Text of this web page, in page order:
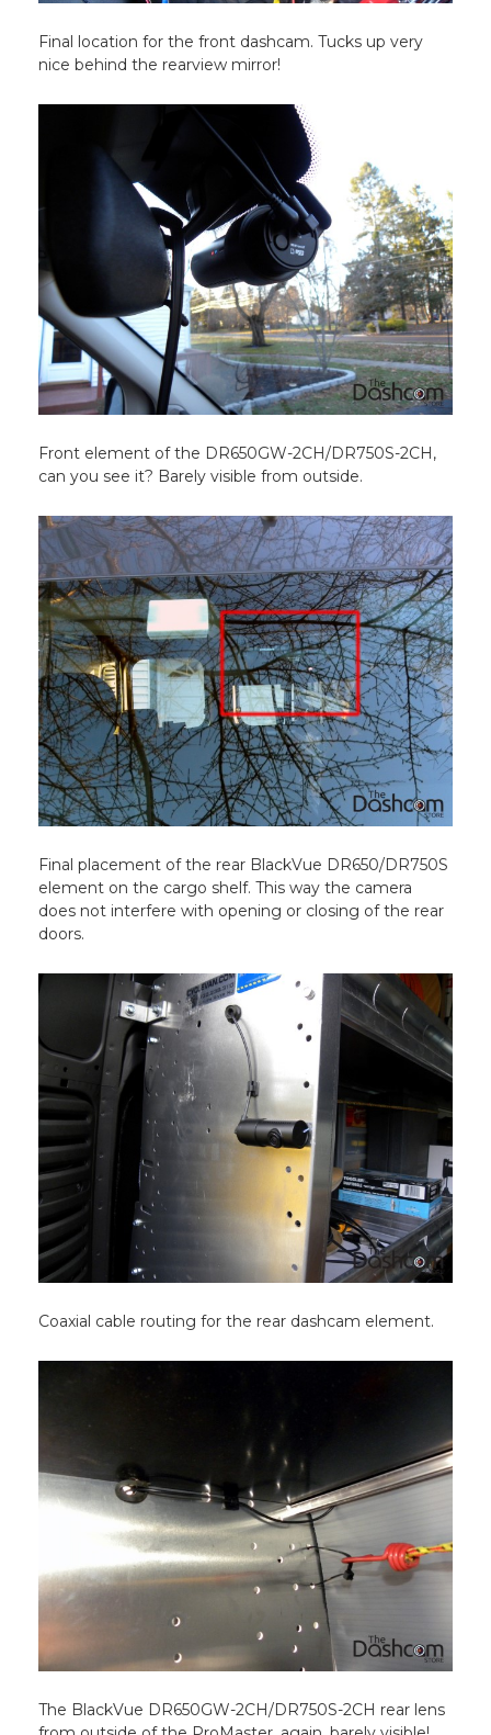
Final location for the front dashcam. Tucks up very
nice behind the rearview mirror!
Front element of the DR650GW-2CH/DR750S-2CH,
can you see it? Barely visible from outside.
Final placement of the rear BlackVue DR650/DR750S
element on the cargo shelf. This way the camera
does not interfere with opening or closing of the rear
doors.
Coaxial cable routing for the rear dashcam element.
The BlackVue DR650GW-2CH/DR750S-2CH rear lens